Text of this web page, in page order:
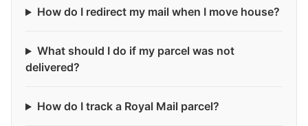
How do I redirect my mail when I move house?
What should I do if my parcel was not
delivered?
How do I track a Royal Mail parcel?